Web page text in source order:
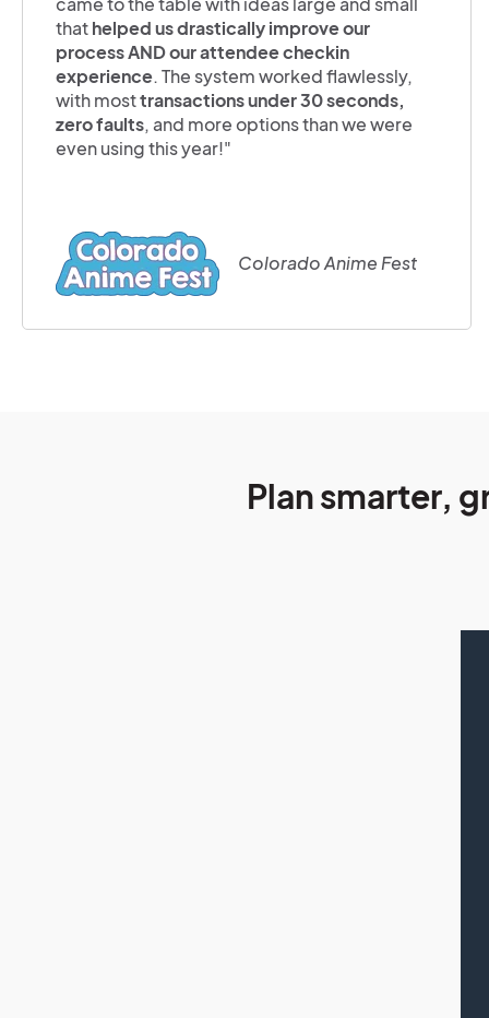
thathelped us drastically improve our
process AND our attendee checkin
experience. The system worked flawlessly,
with mosttransactions under 30 seconds,
zero faults, and more options than we were
even using this year!"
Colorado Anime Fest
Plan smarter,